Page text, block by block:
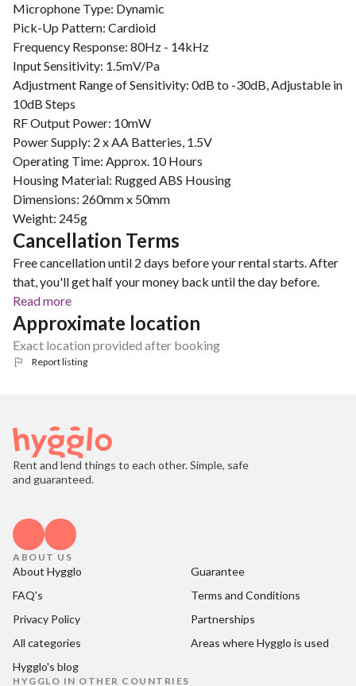
Microphone Type: Dynamic
Pick-Up Pattern: Cardioid
Frequency Response: 80Hz - 14kHz
Input Sensitivity: 1.5mV/Pa
Adjustment Range of Sensitivity: 0dB to -30dB, Adjustable in
10dB Steps
RF Output Power: 10mW
Power Supply: 2 x AA Batteries, 1.5V
Operating Time: Approx. 10 Hours
Housing Material: Rugged ABS Housing
Dimensions: 260mm x 50mm
Weight: 245g
Cancellation Terms
Free cancellation until 2 days before your rental starts. After
that, you'll get half your money back until the day before.
Read more
Approximate location
Exact location provided after booking
Report listing
Rent and lend things to each other. Simple, safe
and guaranteed.
ABOUT US
About Hygglo
Guarantee
FAQ's
Terms and Conditions
Privacy Policy
Partnerships
All categories
Areas where Hygglo is used
Hygglo's blog
HYGGLO IN OTHER COUNTRIES